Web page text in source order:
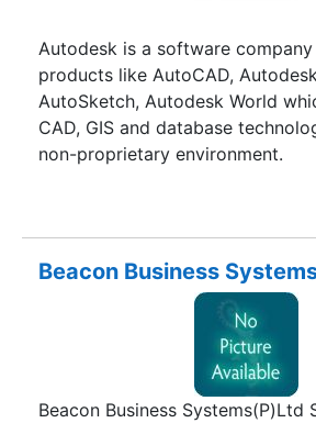
Autodesk is a software
products like AutoCAD,
AutoSketch, Autodesk World
CAD, GIS and database
non-proprietary environment.
Beacon Business
Beacon Business Systems(P)Ltd